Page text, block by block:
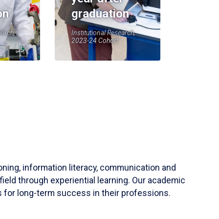
graduation
Institutional Research,
2023-24 Cohort
information literacy, communication and
through experiential learning. Our academic
for long-term success in their professions.